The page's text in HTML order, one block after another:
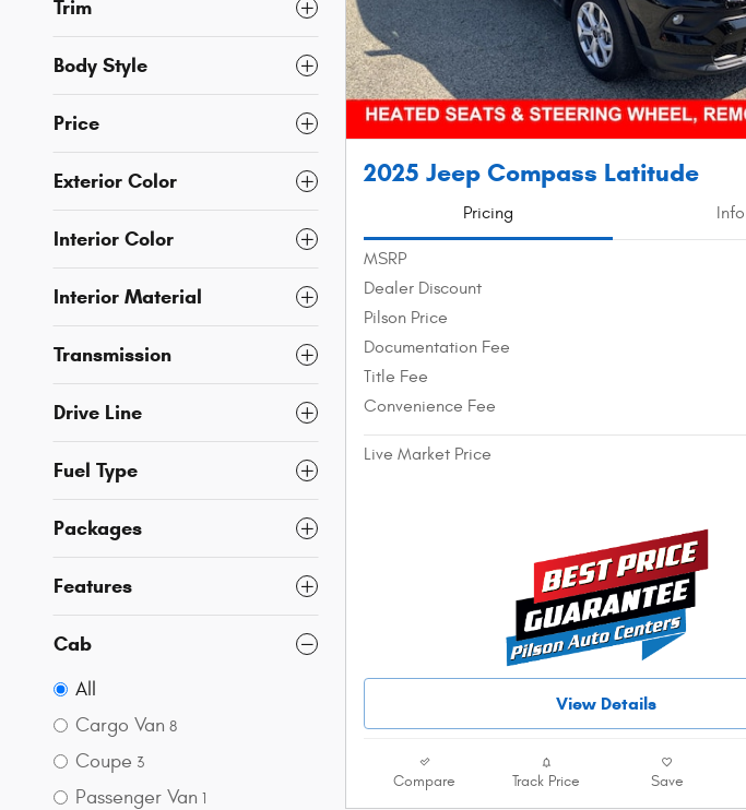
Trim
Body Style
Price
Exterior Color
Interior Color
Interior Material
Transmission
Drive Line
Fuel Type
Packages
Features
Cab
All
Cargo Van 8
Coupe 3
Passenger Van 1
2025 Jeep Compass Latitude
Pricing Info
MSRP
Dealer Discount
Pilson Price
Documentation Fee
Title Fee
Convenience Fee
Live Market Price
View Details
Compare Track Price Save